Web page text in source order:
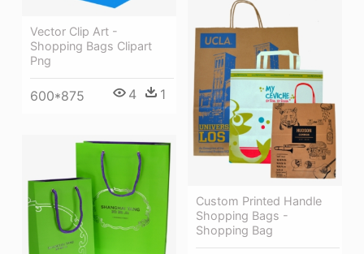
Vector Clip Art -
Shopping Bags Clipart
Png
600*875 4 1
Custom Printed Handle
Shopping Bags -
Shopping Bag